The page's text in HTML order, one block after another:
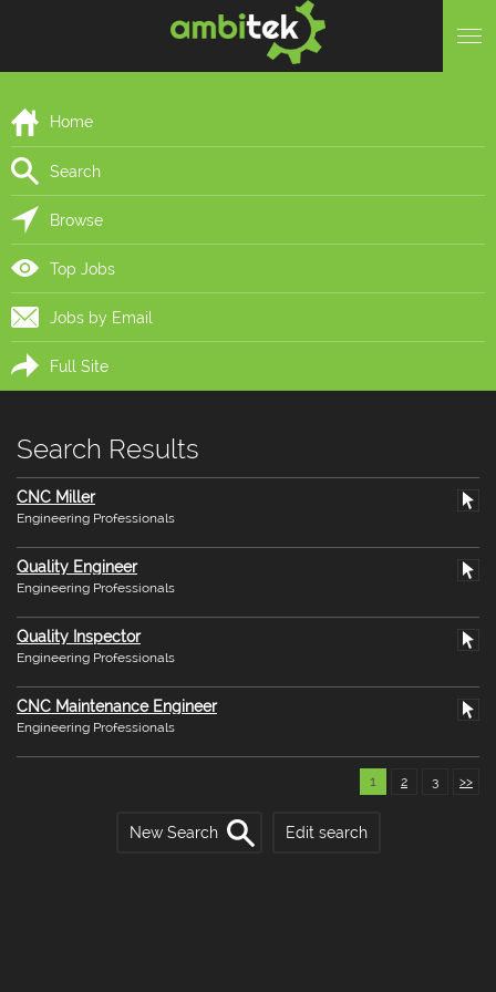
Home
Search
Browse
Top Jobs
Jobs by Email
Full Site
Search Results
CNC Miller
Engineering Professionals
Quality Engineer
Engineering Professionals
Quality Inspector
Engineering Professionals
CNC Maintenance Engineer
Engineering Professionals
1 2 3 >>
New Search Edit search